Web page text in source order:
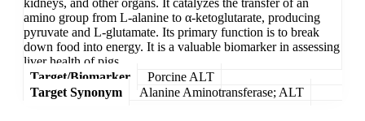
kidneys, and other organs. It catalyzes the transfer of an
amino group from L-alanine to α-ketoglutarate, producing
pyruvate and L-glutamate. Its primary function is to break
down food into energy. It is a valuable biomarker in assessing
liver health of pigs.
Target/Biomarker
Porcine ALT
Target Synonym
Alanine Aminotransferase; ALT